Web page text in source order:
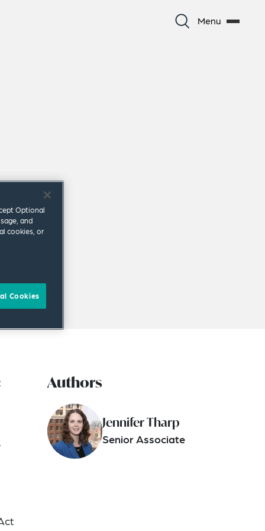
Menu
Authors
Jennifer Tharp
Senior Associate
Optional
and
cookies, or
Cookies